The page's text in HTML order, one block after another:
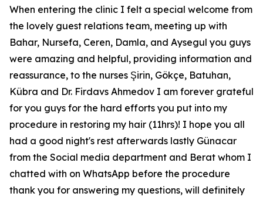
When entering the clinic I felt a special welcome from
the lovely guest relations team, meeting up with
Bahar, Nursefa, Ceren, Damla, and Aysegul you guys
were amazing and helpful, providing information and
reassurance, to the nurses Şirin, Gökçe, Batuhan,
Kübra and Dr. Firdavs Ahmedov I am forever grateful
for you guys for the hard efforts you put into my
procedure in restoring my hair (11hrs)! I hope you all
had a good night's rest afterwards lastly Günacar
from the Social media department and Berat whom I
chatted with on WhatsApp before the procedure
thank you for answering my questions, will definitely